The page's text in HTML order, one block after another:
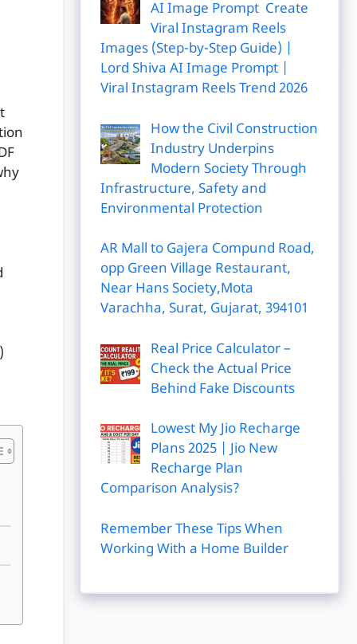
AI Image Prompt Create
Viral Instagram Reels
Images (Step-by-Step Guide) |
Lord Shiva AI Image Prompt |
Viral Instagram Reels Trend 2026
How the Civil Construction
Industry Underpins
Modern Society Through
Infrastructure, Safety and
Environmental Protection
AR Mall to Gajera Compund Road,
opp Green Village Restaurant,
Near Hans Society,Mota
Varachha, Surat, Gujarat, 394101
Real Price Calculator –
Check the Actual Price
Behind Fake Discounts
Lowest My Jio Recharge
Plans 2025 | Jio New
Recharge Plan
Comparison Analysis?
Remember These Tips When
Working With a Home Builder